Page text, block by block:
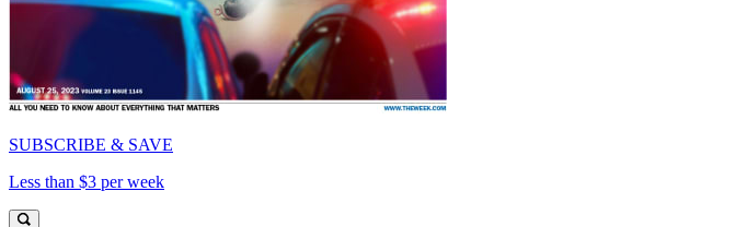
SUBSCRIBE & SAVE
Less than $3 per week